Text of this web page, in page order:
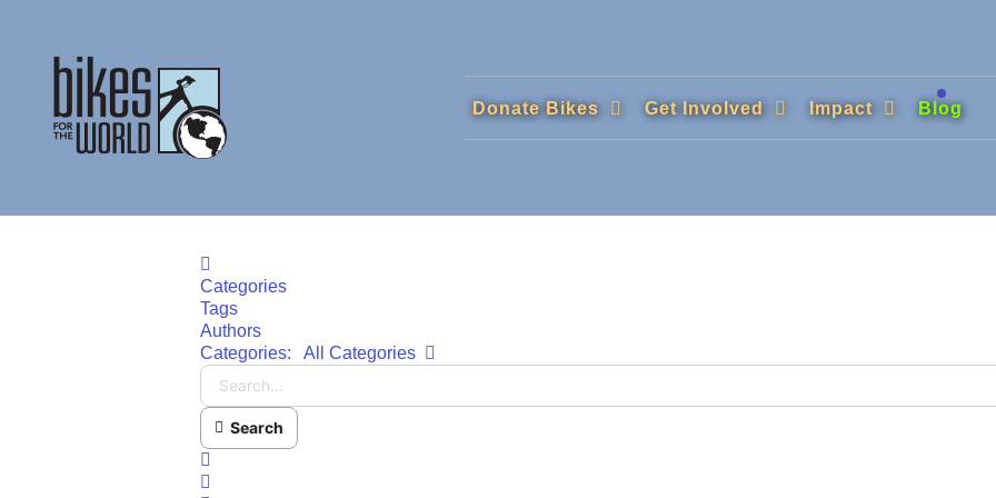
Donate Bikes Get Involved Impact Blog
Categories
Tags
Authors
Categories:
All Categories
Search